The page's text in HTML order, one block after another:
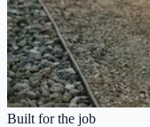
Built for the job